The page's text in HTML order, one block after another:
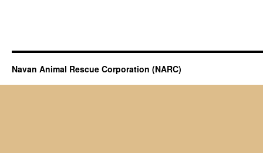
Navan Animal Rescue Corporation (NARC)